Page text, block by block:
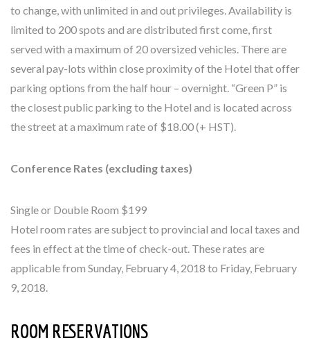
to change, with unlimited in and out privileges. Availability is
limited to 200 spots and are distributed first come, first
served with a maximum of 20 oversized vehicles. There are
several pay-lots within close proximity of the Hotel that offer
parking options from the half hour – overnight. “Green P” is
the closest public parking to the Hotel and is located across
the street at a maximum rate of $18.00 (+ HST).
Conference Rates (excluding taxes)
Single or Double Room $199
Hotel room rates are subject to provincial and local taxes and
fees in effect at the time of check-out. These rates are
applicable from Sunday, February 4, 2018 to Friday, February
9, 2018.
ROOM RESERVATIONS